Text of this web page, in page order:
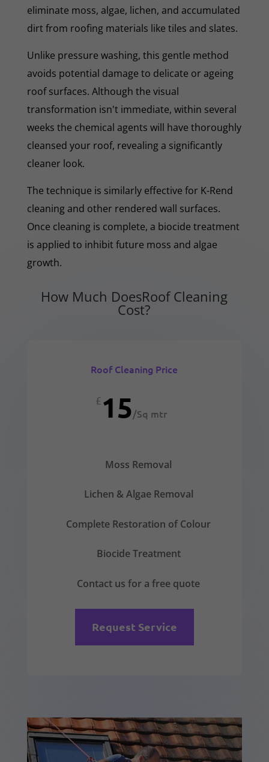
eliminate moss, algae, lichen, and accumulated
dirt from roofing materials like tiles and slates.
Unlike pressure washing, this gentle method
avoids potential damage to delicate or ageing
roof surfaces. Although the visual
transformation isn't immediate, within several
weeks the chemical agents will have thoroughly
cleansed your roof, revealing a significantly
cleaner look.
The technique is similarly effective for K-Rend
cleaning and other rendered wall surfaces.
Once cleaning is complete, a biocide treatment
is applied to inhibit future moss and algae
growth.
How Much DoesRoof Cleaning
Cost?
Roof Cleaning Price
£15/Sq mtr
Moss Removal
Lichen & Algae Removal
Complete Restoration of Colour
Biocide Treatment
Contact us for a free quote
Request Service